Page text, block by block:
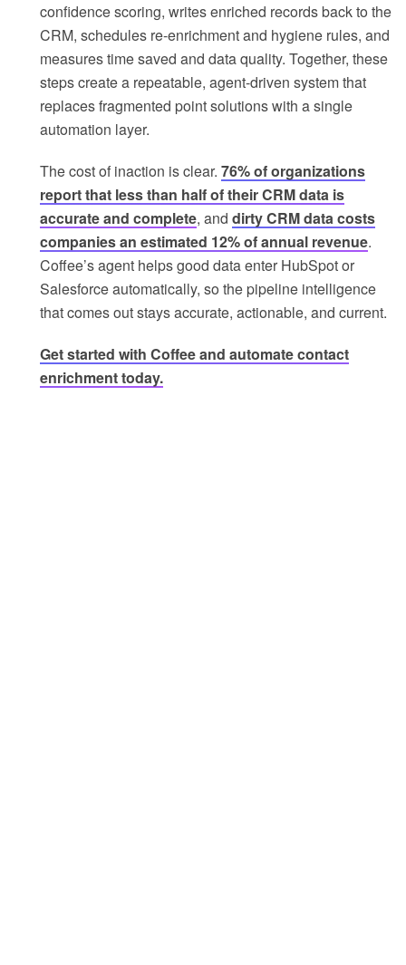
confidence scoring, writes enriched records back to the
CRM, schedules re-enrichment and hygiene rules, and
measures time saved and data quality. Together, these
steps create a repeatable, agent-driven system that
replaces fragmented point solutions with a single
automation layer.
The cost of inaction is clear. 76% of organizations
report that less than half of their CRM data is
accurate and complete, and dirty CRM data costs
companies an estimated 12% of annual revenue.
Coffee’s agent helps good data enter HubSpot or
Salesforce automatically, so the pipeline intelligence
that comes out stays accurate, actionable, and current.
Get started with Coffee and automate contact
enrichment today.